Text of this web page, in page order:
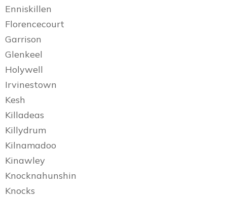
Enniskillen
Florencecourt
Garrison
Glenkeel
Holywell
Irvinestown
Kesh
Killadeas
Killydrum
Kilnamadoo
Kinawley
Knocknahunshin
Knocks